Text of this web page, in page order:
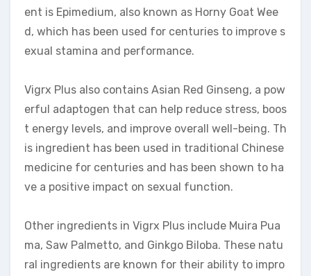
ent is Epimedium, also known as Horny Goat Wee
d, which has been used for centuries to improve s
exual stamina and performance.
Vigrx Plus also contains Asian Red Ginseng, a pow
erful adaptogen that can help reduce stress, boos
t energy levels, and improve overall well-being. Th
is ingredient has been used in traditional Chinese
medicine for centuries and has been shown to ha
ve a positive impact on sexual function.
Other ingredients in Vigrx Plus include Muira Pua
ma, Saw Palmetto, and Ginkgo Biloba. These natu
ral ingredients are known for their ability to impro